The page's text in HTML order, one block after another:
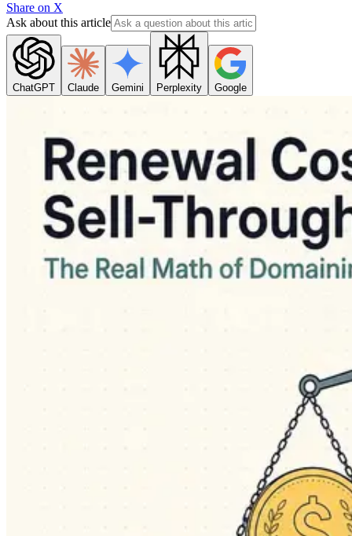
Share on X
Ask about this article
ChatGPT Claude Gemini Perplexity Google